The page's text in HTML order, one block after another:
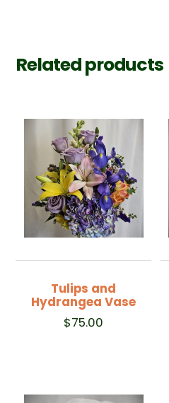
Related products
Tulips and
Hydrangea Vase
$75.00